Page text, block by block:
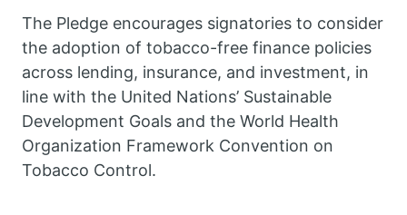
The Pledge encourages signatories to consider
the adoption of tobacco-free finance policies
across lending, insurance, and investment, in
line with the United Nations’ Sustainable
Development Goals and the World Health
Organization Framework Convention on
Tobacco Control.